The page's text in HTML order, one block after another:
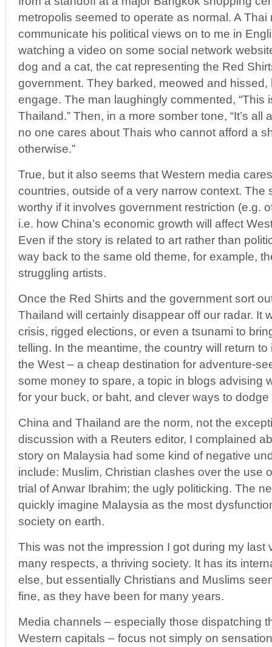
metropolis seemed to operate as normal. A Thai
communicate his political views on to me in
watching a video on some social network
dog and a cat, the cat representing the Red
government. They barked, meowed and hissed,
engage. The man laughingly commented, “This
Thailand.” Then, in a more somber tone, “It’s all
no one cares about Thais who cannot afford a
otherwise.”
True, but it also seems that Western media
countries, outside of a very narrow context. The
worthy if it involves government restriction (e.g.
i.e. how China’s economic growth will affect
Even if the story is related to art rather than
way back to the same old theme, for example,
struggling artists.
Once the Red Shirts and the government sort
Thailand will certainly disappear off our radar. It
crisis, rigged elections, or even a tsunami to
telling. In the meantime, the country will return
the West – a cheap destination for adventure-
some money to spare, a topic in blogs advising
for your buck, or baht, and clever ways to
China and Thailand are the norm, not the
discussion with a Reuters editor, I complained
story on Malaysia had some kind of negative
include: Muslim, Christian clashes over the use
trial of Anwar Ibrahim; the ugly politicking. The
quickly imagine Malaysia as the most
society on earth.
This was not the impression I got during my last
many respects, a thriving society. It has its
else, but essentially Christians and Muslims
fine, as they have been for many years.
Media channels – especially those dispatching
Western capitals – focus not simply on